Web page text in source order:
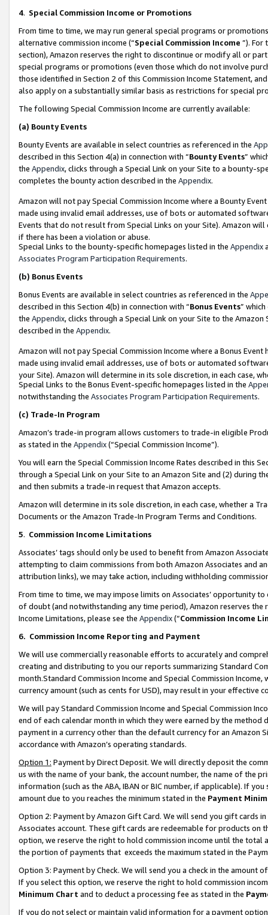
4. Special Commission Income or Promotions
From time to time, we may run general special programs or
alternative commission income (“Special Commission Income ”). For
section), Amazon reserves the right to discontinue or modify all or
special programs or promotions (even those which do not involve
those identified in Section 2 of this Commission Income Statement,
also apply on a substantially similar basis as restrictions for special
The following Special Commission Income are currently available:
(a) Bounty Events
Bounty Events are available in select countries as referenced in the
described in this Section 4(a) in connection with “Bounty Events”
the Appendix, clicks through a Special Link on your Site to a bounty-
completes the bounty action described in the Appendix.
Amazon will not pay Special Commission Income where a Bounty
made using invalid email addresses, use of bots or automated
Events that do not result from Special Links on your Site). Amazon
if there has been a violation or abuse.
Special Links to the bounty-specific homepages listed in the Appendix
Associates Program Participation Requirements.
(b) Bonus Events
Bonus Events are available in select countries as referenced in the
described in this Section 4(b) in connection with “Bonus Events”
the Appendix, clicks through a Special Link on your Site to the
described in the Appendix.
Amazon will not pay Special Commission Income where a Bonus
made using invalid email addresses, use of bots or automated
your Site). Amazon will determine in its sole discretion, in each case,
Special Links to the Bonus Event-specific homepages listed in the
notwithstanding the Associates Program Participation Requirements.
(c) Trade-In Program
Amazon’s trade-in program allows customers to trade-in eligible
as stated in the Appendix(“Special Commission Income”).
You will earn the Special Commission Income Rates described in this
through a Special Link on your Site to an Amazon Site and (2) during
and then submits a trade-in request that Amazon accepts.
Amazon will determine in its sole discretion, in each case, whether a
Documents or the Amazon Trade-In Program Terms and Conditions.
5. Commission Income Limitations
Associates’ tags should only be used to benefit from Amazon
attempting to claim commissions from both Amazon Associates and
attribution links), we may take action, including withholding
From time to time, we may impose limits on Associates’ opportunity
of doubt (and notwithstanding any time period), Amazon reserves
Income Limitations, please see the Appendix(“Commission Income
6. Commission Income Reporting and Payment
We will use commercially reasonable efforts to accurately and
creating and distributing to you our reports summarizing Standard
month.Standard Commission Income and Special Commission
currency amount (such as cents for USD), may result in your
We will pay Standard Commission Income and Special Commission
end of each calendar month in which they were earned by the
payment in a currency other than the default currency for an Amazon
accordance with Amazon’s operating standards.
Option 1: Payment by Direct Deposit. We will directly deposit the
us with the name of your bank, the account number, the name of the
information (such as the ABA, IBAN or BIC number, if applicable). If
amount due to you reaches the minimum stated in the Payment
Option 2: Payment by Amazon Gift Card. We will send you gift cards
Associates account. These gift cards are redeemable for products
option, we reserve the right to hold commission income until the total
the portion of payments that exceeds the maximum stated in the
Option 3: Payment by Check. We will send you a check in the amount
If you select this option, we reserve the right to hold commission
Minimum Chart and to deduct a processing fee as stated in the
If you do not select or maintain valid information for a payment